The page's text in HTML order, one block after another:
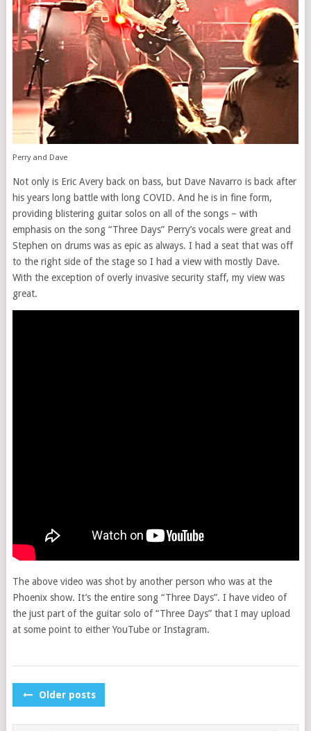
Perry and Dave
Not only is Eric Avery back on bass, but Dave Navarro is back after
his years long battle with long COVID. And he is in fine form,
providing blistering guitar solos on all of the songs – with
emphasis on the song “Three Days” Perry’s vocals were great and
Stephen on drums was as epic as always. I had a seat that was off
to the right side of the stage so I had a view with mostly Dave.
With the exception of overly invasive security staff, my view was
great.
The above video was shot by another person who was at the
Phoenix show. It’s the entire song “Three Days”. I have video of
the just part of the guitar solo of “Three Days” that I may upload
at some point to either YouTube or Instagram.
POSTS
Older posts